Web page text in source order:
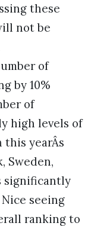
these
not be
of
by 10%
of
high levels of
yearÂs
Sweden,
significantly
seeing
ranking to